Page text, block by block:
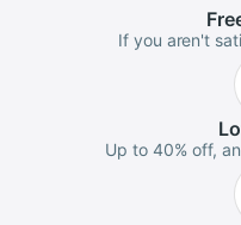
If you aren't
Up to 40% off,